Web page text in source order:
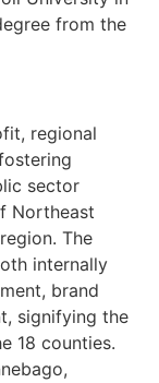
from the
regional
sector
Northeast
The
internally
brand
signifying the
18 counties.